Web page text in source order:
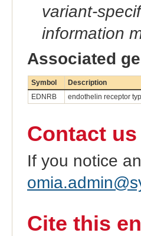
variant-
information
Associated
Symbol Description
EDNRB
endothelin receptor
Contact us
If you notice
Cite this